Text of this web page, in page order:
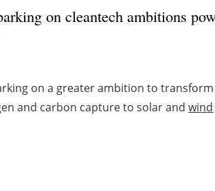
on cleantech ambitions
on a greater ambition to
and carbon capture to solar andwind